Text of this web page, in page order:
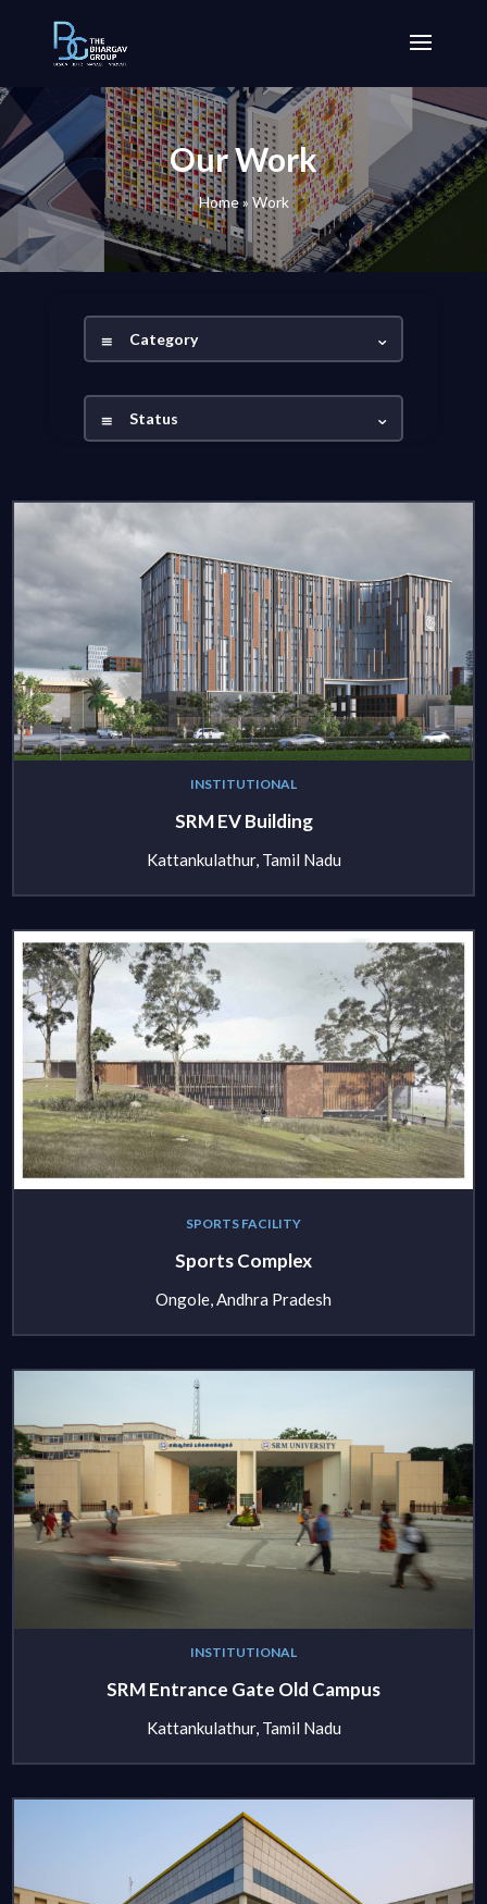
Our Work
Home» Work
Category
Status
INSTITUTIONAL
SRM EV Building
Kattankulathur, Tamil Nadu
SPORTS FACILITY
Sports Complex
Ongole, Andhra Pradesh
INSTITUTIONAL
SRM Entrance Gate Old Campus
Kattankulathur, Tamil Nadu